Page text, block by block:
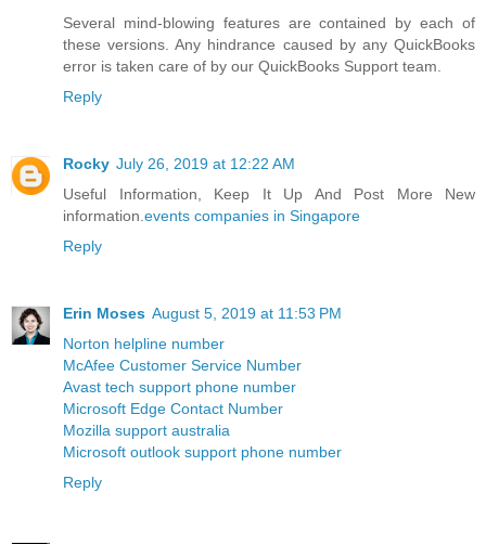
Several mind-blowing features are contained by each of
these versions. Any hindrance caused by any QuickBooks
error is taken care of by our QuickBooks Support team.
Reply
Rocky July 26, 2019 at 12:22 AM
Useful Information, Keep It Up And Post More New
information. events companies in Singapore
Reply
Erin Moses August 5, 2019 at 11:53 PM
Norton helpline number
McAfee Customer Service Number
Avast tech support phone number
Microsoft Edge Contact Number
Mozilla support australia
Microsoft outlook support phone number
Reply